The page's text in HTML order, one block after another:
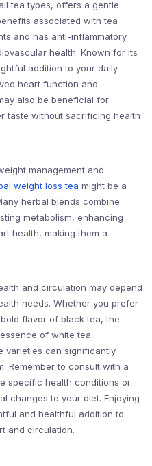
tea types, offers a gentle
associated with tea
and has anti-inflammatory
health. Known for its
addition to your daily
heart function and
also be beneficial for
taste without sacrificing health
management and
weight loss tea might be a
herbal blends combine
metabolism, enhancing
health, making them a
and circulation may depend
needs. Whether you prefer
flavor of black tea, the
of white tea,
varieties can significantly
Remember to consult with a
specific health conditions or
changes to your diet. Enjoying
and healthful addition to
and circulation.